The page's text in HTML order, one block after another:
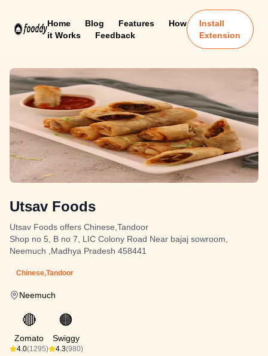
Home Blog Features
How
it Works
Feedback
Install
Extension
Utsav Foods
Utsav Foods offers Chinese,Tandoor
Shop no 5, B no 7, LIC Colony Road Near bajaj sowroom,
Neemuch ,Madhya Pradesh 458441
Chinese,Tandoor
Neemuch
🔴
Zomato
4.0(1295)
🟠
Swiggy
4.3(980)